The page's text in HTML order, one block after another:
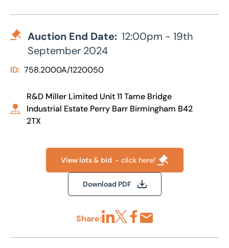
Auction End Date: 12:00pm - 19th
September 2024
ID: 758.2000A/1220050
R&D Miller Limited Unit 11 Tame Bridge
Industrial Estate Perry Barr Birmingham B42
2TX
View lots & bid - click here!
Download PDF
Share: